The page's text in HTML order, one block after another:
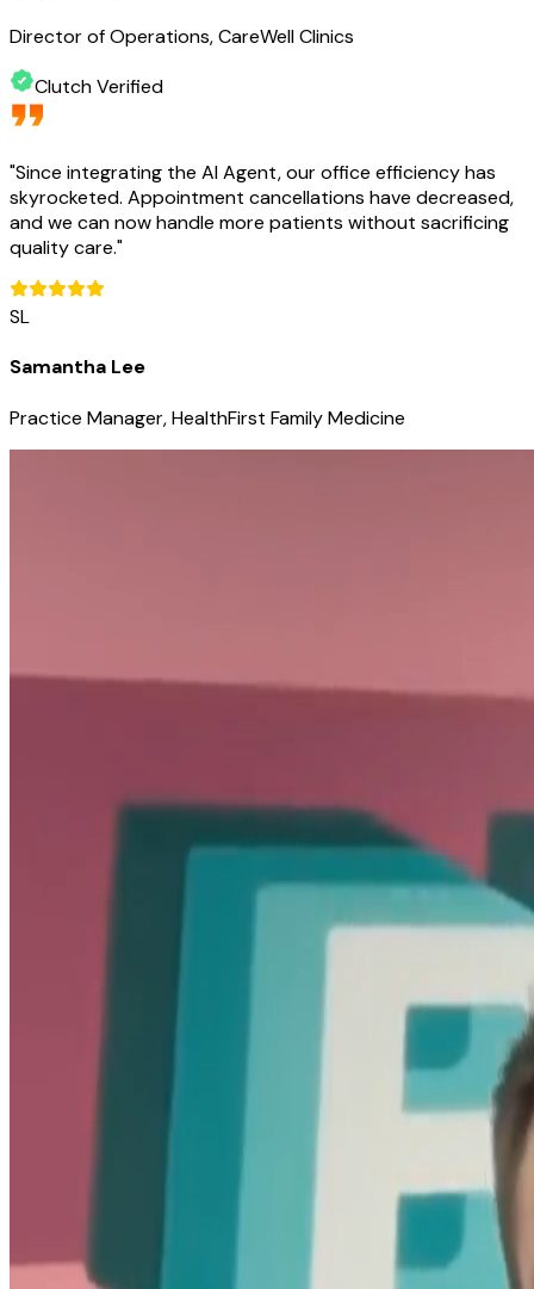
Director of Operations, CareWell Clinics
Clutch Verified
"Since integrating the AI Agent, our office efficiency has
skyrocketed. Appointment cancellations have decreased,
and we can now handle more patients without sacrificing
quality care."
SL
Samantha Lee
Practice Manager, HealthFirst Family Medicine